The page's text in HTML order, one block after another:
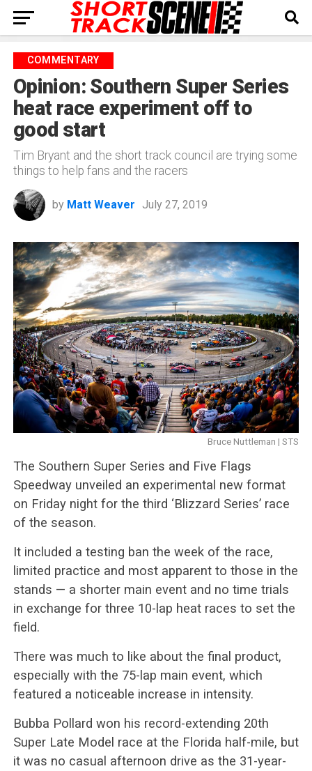
COMMENTARY
Opinion: Southern Super Series
heat race experiment off to
good start
Tim Bryant and the short track council are trying some
things to help fans and the racers
by Matt Weaver July 27, 2019
Bruce Nuttleman | STS
The Southern Super Series and Five Flags
Speedway unveiled an experimental new format
on Friday night for the third ‘Blizzard Series’ race
of the season.
It included a testing ban the week of the race,
limited practice and most apparent to those in the
stands — a shorter main event and no time trials
in exchange for three 10-lap heat races to set the
field.
There was much to like about the final product,
especially with the 75-lap main event, which
featured a noticeable increase in intensity.
Bubba Pollard won his record-extending 20th
Super Late Model race at the Florida half-mile, but
it was no casual afternoon drive as the 31-year-